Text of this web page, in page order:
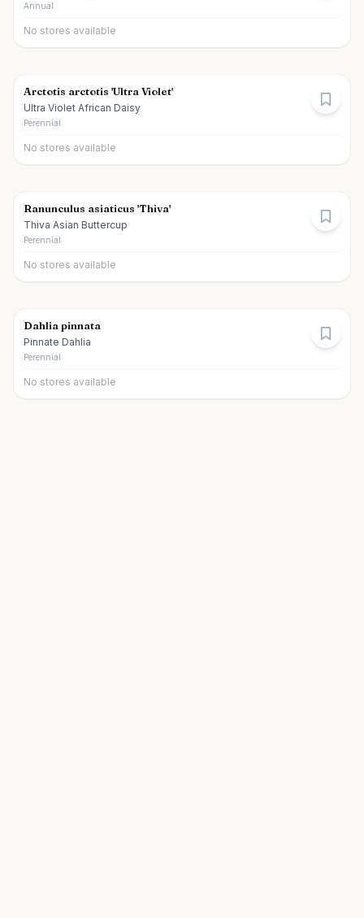
Annual
No stores available
Arctotis arctotis 'Ultra Violet'
Ultra Violet African Daisy
Perennial
No stores available
Ranunculus asiaticus 'Thiva'
Thiva Asian Buttercup
Perennial
No stores available
Dahlia pinnata
Pinnate Dahlia
Perennial
No stores available